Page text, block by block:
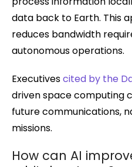
data back to Earth. This
reduces bandwidth
autonomous operations.
Executivescited by the
driven space computing
future communications,
missions.
How can AI